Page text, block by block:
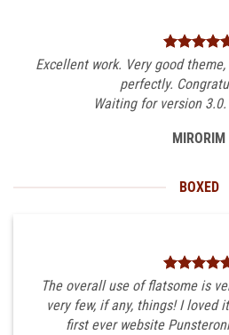
Excellent work. Very good
perfectly.
Waiting for version
MIRORIM
BOXED
The overall use of flatsome is
very few, if any, things! I loved
first ever website